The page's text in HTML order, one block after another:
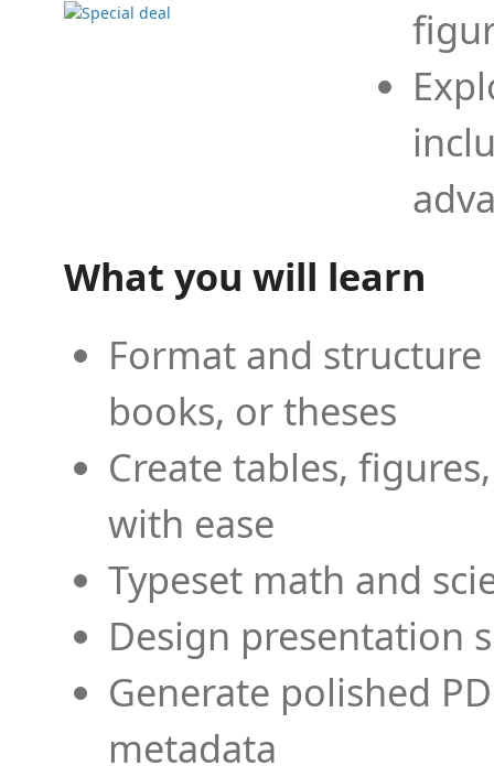
What you will learn
Format and
books, or theses
Create tables,
with ease
Typeset math and
Design presentation
Generate polished
metadata